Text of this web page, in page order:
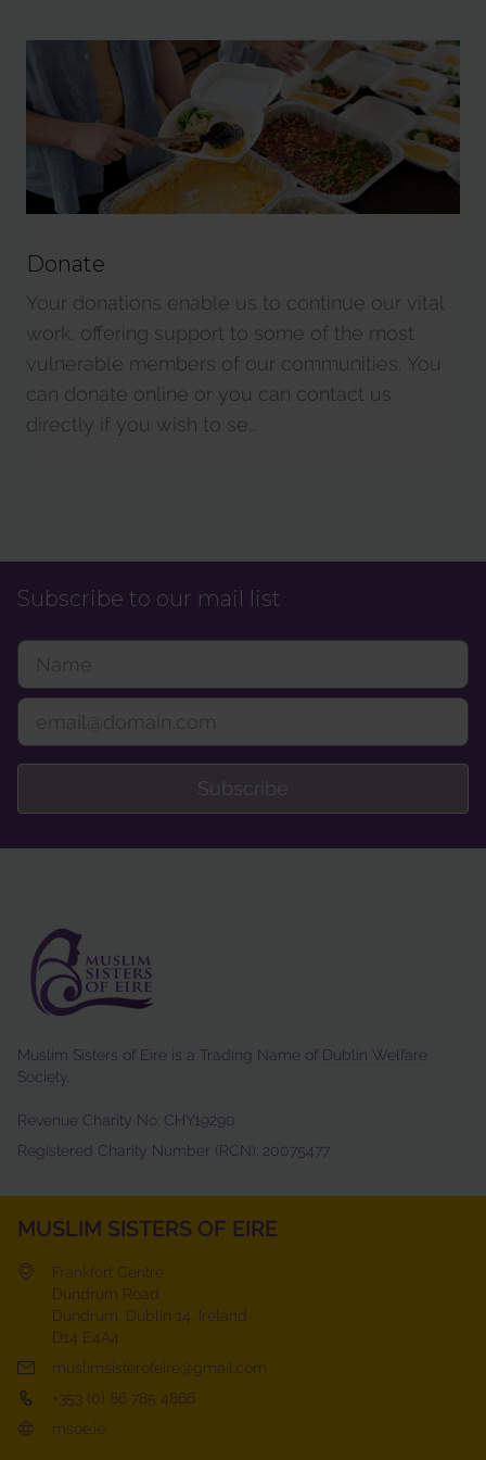
Donate
Your donations enable us to continue our vital
work, offering support to some of the most
vulnerable members of our communities. You
can donate online or you can contact us
directly if you wish to se...
Subscribe to our mail list
Subscribe
Muslim Sisters of Eire is a Trading Name of Dublin Welfare
Society
Revenue Charity No: CHY19290
Registered Charity Number (RCN): 20075477
MUSLIM SISTERS OF EIRE
Frankfort Centre
Dundrum Road
Dundrum, Dublin 14, Ireland
D14 E4A4
muslimsisterofeire@gmail.com
+353 (0) 86 785 4866
msoe.ie